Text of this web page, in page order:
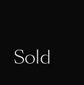
Sold